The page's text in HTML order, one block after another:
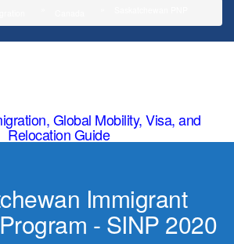
Global Mobility, Visa, and
Relocation Guide
Immigrant
- SINP 2020